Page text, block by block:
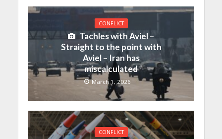
CONFLICT
Tachles with Aviel –
Straight to the point with
Aviel – Iran has
miscalculated
March 1, 2026
CONFLICT